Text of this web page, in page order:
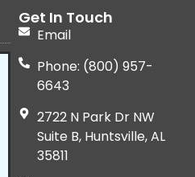
Get In Touch
Email
Phone: (800) 957-
6643
2722 N Park Dr NW
Suite B, Huntsville, AL
35811